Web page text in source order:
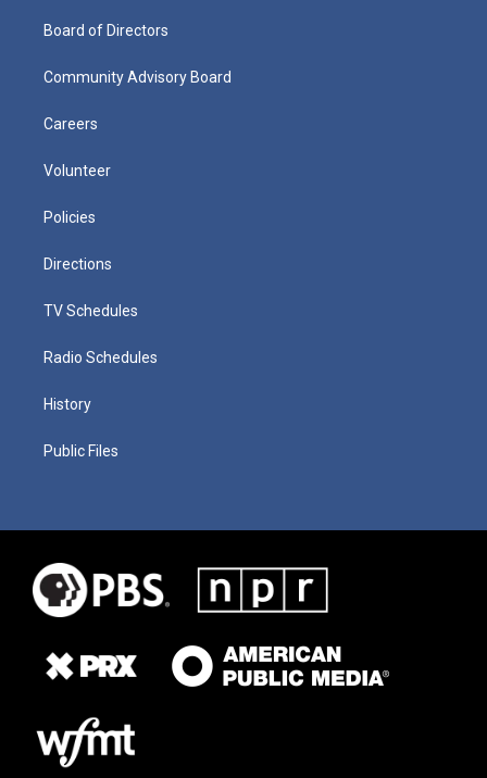
Board of Directors
Community Advisory Board
Careers
Volunteer
Policies
Directions
TV Schedules
Radio Schedules
History
Public Files